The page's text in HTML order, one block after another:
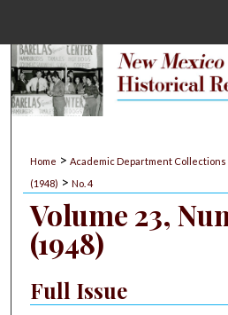
Search
My
About
Digital
Home > Academic Department Collections
(1948) > No. 4
Volume 23,
(1948)
Full Issue